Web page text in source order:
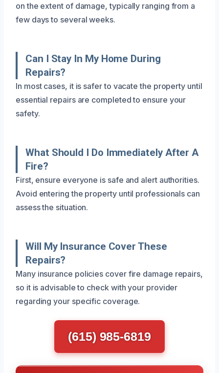
on the extent of damage, typically ranging from a
few days to several weeks.
Can I Stay In My Home During
Repairs?
In most cases, it is safer to vacate the property until
essential repairs are completed to ensure your
safety.
What Should I Do Immediately After A
Fire?
First, ensure everyone is safe and alert authorities.
Avoid entering the property until professionals can
assess the situation.
Will My Insurance Cover These
Repairs?
Many insurance policies cover fire damage repairs,
so it is advisable to check with your provider
regarding your specific coverage.
(615) 985-6819